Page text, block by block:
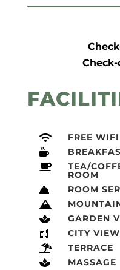
Check-
 FREE WIFI

 TEA/
ROOM
 ROOM

 GARDEN
 CITY VIEW
 TERRACE
 MASSAGE